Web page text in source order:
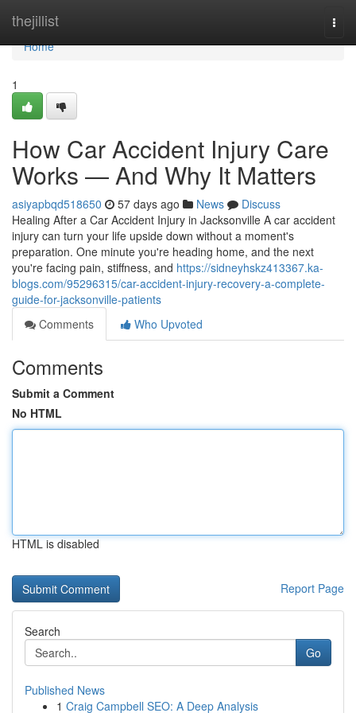
thejillist
Home
Home
1
How Car Accident Injury Care
Works — And Why It Matters
asiyapbqd518650 57 days ago News
Discuss
Healing After a Car Accident Injury in Jacksonville A car accident
injury can turn your life upside down without a moment's
preparation. One minute you're heading home, and the next
you're facing pain, stiffness, and https://sidneyhskz413367.ka-
blogs.com/95296315/car-accident-injury-recovery-a-complete-
guide-for-jacksonville-patients
Comments
Who Upvoted
Comments
Submit a Comment
No HTML
HTML is disabled
Report Page
Search
Go
Published News
1 Craig Campbell SEO: A Deep Analysis